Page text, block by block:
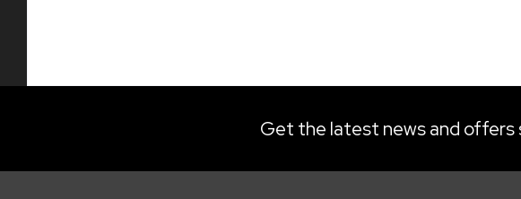
Get the latest news and offers